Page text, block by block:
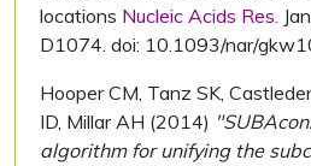
locations Nucleic Acids Res.
D1074. doi: 10.1093/nar/
Hooper CM, Tanz SK,
ID, Millar AH (2014)
algorithm for unifying the